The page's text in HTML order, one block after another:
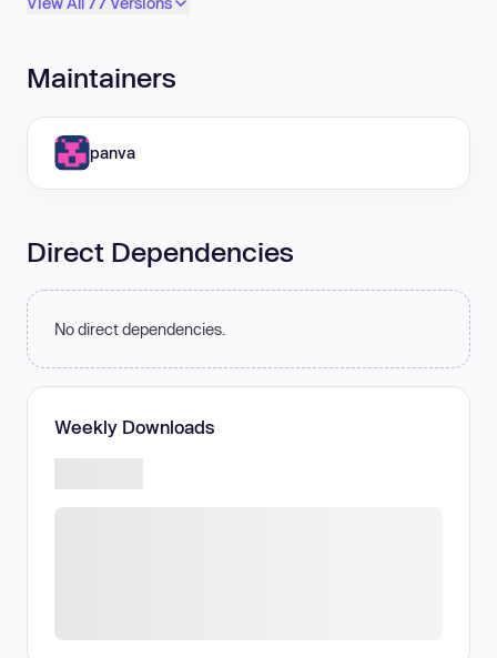
Maintainers
panva
Direct Dependencies
No direct dependencies.
Weekly Downloads